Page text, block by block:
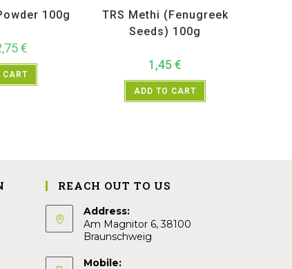
100g
€
CART
TRS Methi (Fenugreek
Seeds) 100g
1,45 €
ADD TO CART
REACH OUT TO US
Address:
Am Magnitor 6, 38100
Braunschweig
Mobile: